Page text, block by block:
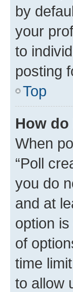
by
your
to
posting
Top
How do
When
“Poll
you do
and at
option
of
time
to allow